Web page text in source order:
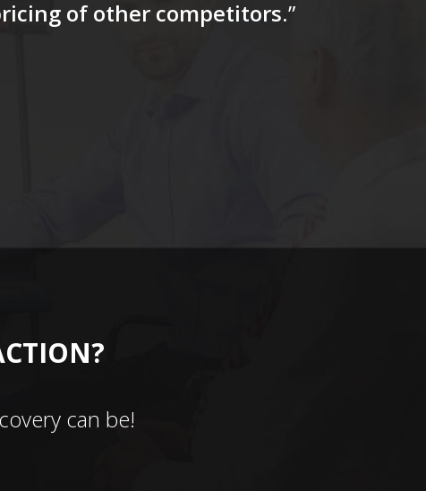
of other competitors.”
can be!